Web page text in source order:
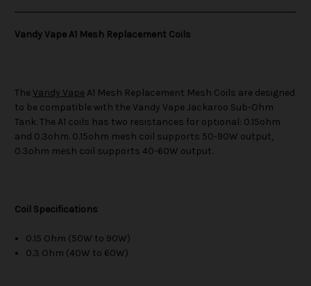
Vandy Vape A1 Mesh Replacement Coils
The Vandy Vape A1 Mesh Replacement Mesh Coils are designed
to be compatible with the Vandy Vape Jackaroo Sub-Ohm
Tank. The A1 coils has two resistances for optional: 0.15ohm
and 0.3ohm. 0.15ohm mesh coil supports 50-90W output,
0.3ohm mesh coil supports 40-60W output.
Coil Specifications
0.15 Ohm (50W to 90W)
0.3 Ohm (40W to 60W)